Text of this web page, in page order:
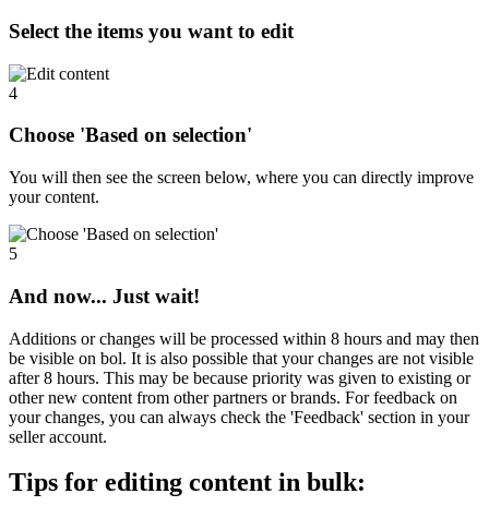
Select the items you want to edit
4
Choose 'Based on selection'
You will then see the screen below, where you can directly improve
your content.
5
And now... Just wait!
Additions or changes will be processed within 8 hours and may then
be visible on bol. It is also possible that your changes are not visible
after 8 hours. This may be because priority was given to existing or
other new content from other partners or brands. For feedback on
your changes, you can always check the 'Feedback' section in your
seller account.
Tips for editing content in bulk: